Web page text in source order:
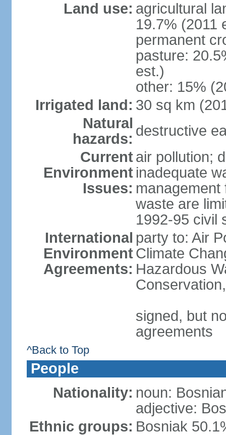
Land use: agricultural
19.7% (2011
permanent
pasture:
est.)
other: 15%
Irrigated land: 30 sq km
Natural
hazards: destructive
Current
Environment
Issues:
air pollution;
inadequate
waste are
1992-95 civil
International
Environment
Agreements:
party to: Air
Climate
Hazardous
signed, but
agreements
^Back to Top
People
Nationality: noun:
adjective:
Ethnic groups: Bosniak